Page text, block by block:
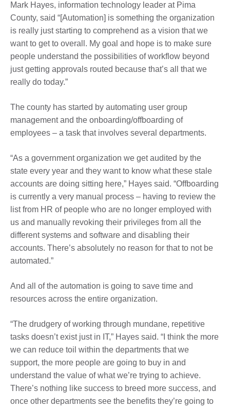
Mark Hayes, information technology leader at Pima
County, said “[Automation] is something the organization
is really just starting to comprehend as a vision that we
want to get to overall. My goal and hope is to make sure
people understand the possibilities of workflow beyond
just getting approvals routed because that’s all that we
really do today.”
The county has started by automating user group
management and the onboarding/offboarding of
employees – a task that involves several departments.
“As a government organization we get audited by the
state every year and they want to know what these stale
accounts are doing sitting here,” Hayes said. “Offboarding
is currently a very manual process – having to review the
list from HR of people who are no longer employed with
us and manually revoking their privileges from all the
different systems and software and disabling their
accounts. There’s absolutely no reason for that to not be
automated.”
And all of the automation is going to save time and
resources across the entire organization.
“The drudgery of working through mundane, repetitive
tasks doesn’t exist just in IT,” Hayes said. “I think the more
we can reduce toil within the departments that we
support, the more people are going to buy in and
understand the value of what we’re trying to achieve.
There’s nothing like success to breed more success, and
once other departments see the benefits they’re going to